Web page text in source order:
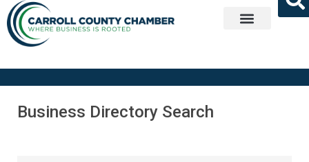
Business Directory Search